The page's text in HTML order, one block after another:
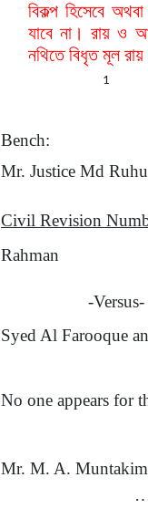
বিকল্প হিসেবে
যাবে না। রায় ও
নথিতে বিধৃত মূল
1
Bench:
Mr. Justice Md
Civil Revision
Rahman
-Versus-
Syed Al Farooque
No one appears for
Mr. M. A.